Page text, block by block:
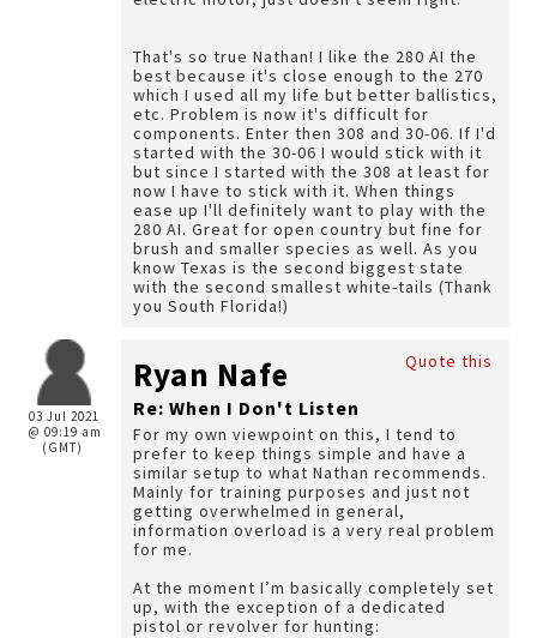
That's so true Nathan! I like the 280 AI the
best because it's close enough to the 270
which I used all my life but better ballistics,
etc. Problem is now it's difficult for
components. Enter then 308 and 30-06. If I'd
started with the 30-06 I would stick with it
but since I started with the 308 at least for
now I have to stick with it. When things
ease up I'll definitely want to play with the
280 AI. Great for open country but fine for
brush and smaller species as well. As you
know Texas is the second biggest state
with the second smallest white-tails (Thank
you South Florida!)
03 Jul 2021
@ 09:19 am
(GMT)
Quote this
Ryan Nafe
Re: When I Don't Listen
For my own viewpoint on this, I tend to
prefer to keep things simple and have a
similar setup to what Nathan recommends.
Mainly for training purposes and just not
getting overwhelmed in general,
information overload is a very real problem
for me.
At the moment I’m basically completely set
up, with the exception of a dedicated
pistol or revolver for hunting: